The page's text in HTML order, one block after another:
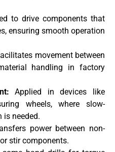
to drive components that
ensuring smooth operation
movement between
handling in factory
Applied in devices like
wheels, where slow-
is needed.
power between non-
stir components.